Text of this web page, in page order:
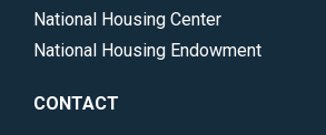
National Housing Center
National Housing Endowment
CONTACT